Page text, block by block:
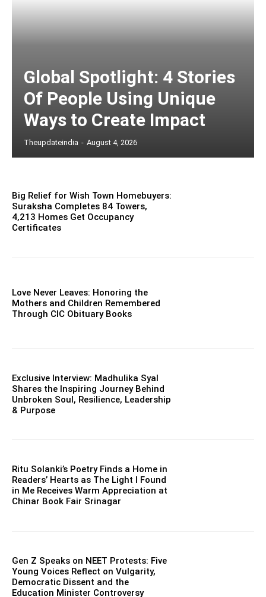
Global Spotlight: 4 Stories
Of People Using Unique
Ways to Create Impact
Theupdateindia - August 4, 2026
Big Relief for Wish Town Homebuyers:
Suraksha Completes 84 Towers,
4,213 Homes Get Occupancy
Certificates
Love Never Leaves: Honoring the
Mothers and Children Remembered
Through CIC Obituary Books
Exclusive Interview: Madhulika Syal
Shares the Inspiring Journey Behind
Unbroken Soul, Resilience, Leadership
& Purpose
Ritu Solanki’s Poetry Finds a Home in
Readers’ Hearts as The Light I Found
in Me Receives Warm Appreciation at
Chinar Book Fair Srinagar
Gen Z Speaks on NEET Protests: Five
Young Voices Reflect on Vulgarity,
Democratic Dissent and the
Education Minister Controversy